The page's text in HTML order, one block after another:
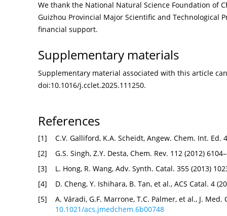
We thank the National Natural Science Foundation of
Guizhou Provincial Major Scientific and Technological
financial support.
Supplementary materials
Supplementary material associated with this article
doi:10.1016/j.cclet.2025.111250.
References
[1]
C.V. Galliford, K.A. Scheidt, Angew. Chem. Int. Ed.
[2]
G.S. Singh, Z.Y. Desta, Chem. Rev. 112 (2012)
[3]
L. Hong, R. Wang, Adv. Synth. Catal. 355 (2013)
[4]
D. Cheng, Y. Ishihara, B. Tan, et al., ACS Catal. 4
[5]
A. Váradi, G.F. Marrone, T.C. Palmer, et al., J.
10.1021/acs.jmedchem.6b00748